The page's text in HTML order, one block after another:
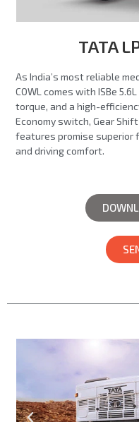
TATA
As India’s most reliable
COWL comes with ISBe
torque, and a high-
Economy switch, Gear
features promise superior
and driving comfort.